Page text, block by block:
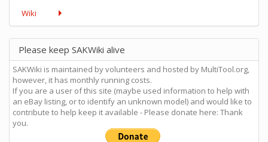
Wiki
Please keep SAKWiki alive
SAKWiki is maintained by volunteers and hosted by MultiTool.org,
however, it has monthly running costs.
If you are a user of this site (maybe used information to help with
an eBay listing, or to identify an unknown model) and would like to
contribute to help keep it available - Please donate here: Thank
you.